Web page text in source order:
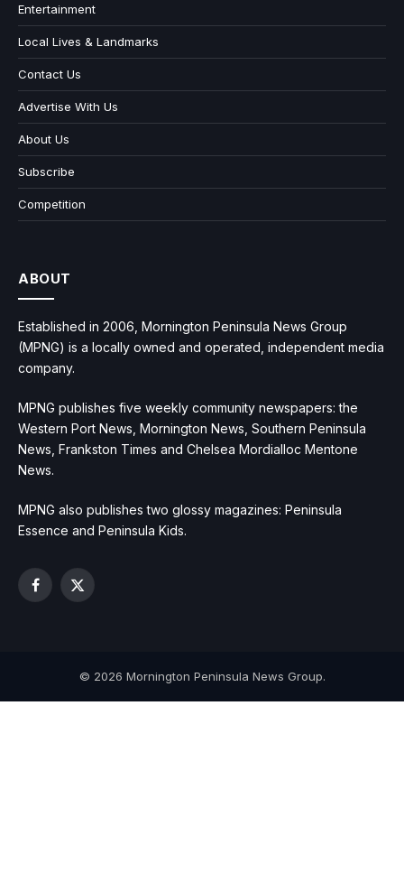
Entertainment
Local Lives & Landmarks
Contact Us
Advertise With Us
About Us
Subscribe
Competition
ABOUT
Established in 2006, Mornington Peninsula News Group
(MPNG) is a locally owned and operated, independent media
company.
MPNG publishes five weekly community newspapers: the
Western Port News, Mornington News, Southern Peninsula
News, Frankston Times and Chelsea Mordialloc Mentone
News.
MPNG also publishes two glossy magazines: Peninsula
Essence and Peninsula Kids.
Facebook
X
© 2026 Mornington Peninsula News Group.